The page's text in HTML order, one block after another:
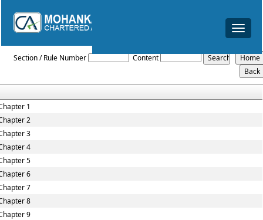
Toggle
Section / Rule Number Content
1
2
3
4
5
6
7
8
9